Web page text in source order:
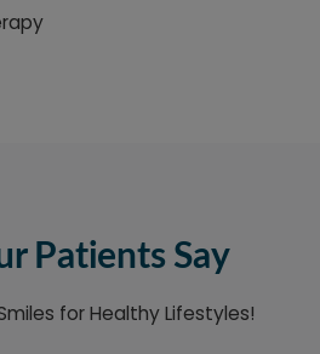
Patients Say
for Healthy Lifestyles!